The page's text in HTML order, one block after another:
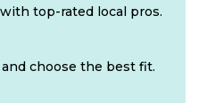
top-rated local pros.
choose the best fit.